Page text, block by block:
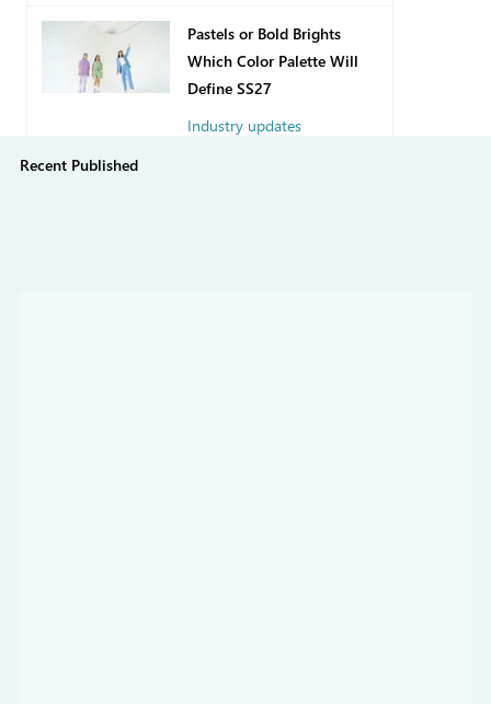
1 day ago
Pastels or Bold Brights
Which Color Palette Will
Define SS27
Industry updates
Recent Published